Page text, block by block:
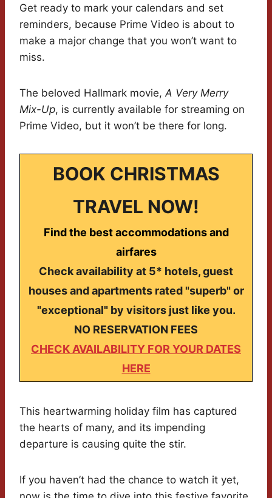
Get ready to mark your calendars and set
reminders, because Prime Video is about to
make a major change that you won’t want to
miss.
The beloved Hallmark movie,A Very Merry
Mix-Up, is currently available for streaming on
Prime Video, but it won’t be there for long.
BOOK CHRISTMAS
TRAVEL NOW!
Find the best accommodations and
airfares
Check availability at 5* hotels, guest
houses and apartments rated "superb" or
"exceptional" by visitors just like you.
NO RESERVATION FEES
CHECK AVAILABILITY FOR YOUR DATES
HERE
This heartwarming holiday film has captured
the hearts of many, and its impending
departure is causing quite the stir.
If you haven’t had the chance to watch it yet,